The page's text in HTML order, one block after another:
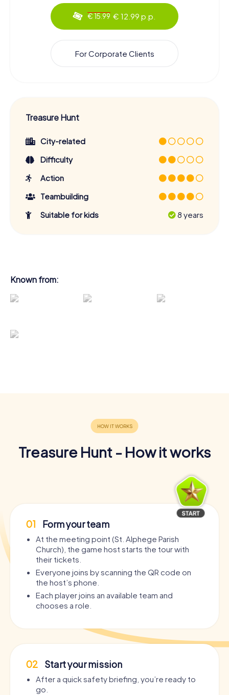
€ 15.99 € 12.99 p.p.
For Corporate Clients
Treasure Hunt
City-related
Difficulty
Action
Teambuilding
Suitable for kids
8 years
Known from:
Treasure Hunt - How it works
01 Form your team
At the meeting point (St. Alphege Parish
Church), the game host starts the tour with
their tickets.
Everyone joins by scanning the QR code on
the host’s phone.
Each player joins an available team and
chooses a role.
02 Start your mission
After a quick safety briefing, you’re ready to
go.